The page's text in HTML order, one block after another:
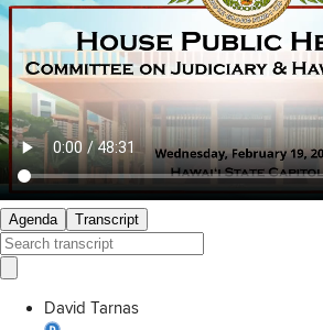
Agenda Transcript
David Tarnas